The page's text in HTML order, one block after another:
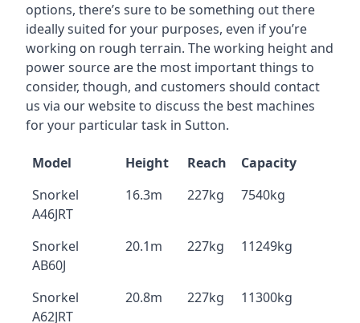
options, there’s sure to be something out there
ideally suited for your purposes, even if you’re
working on rough terrain. The working height and
power source are the most important things to
consider, though, and customers should contact
us via our website to discuss the best machines
for your particular task in Sutton.
Model Height Reach
Capacity
Snorkel
A46JRT
16.3m 227kg 7540kg
Snorkel
AB60J
20.1m 227kg 11249kg
Snorkel
A62JRT
20.8m 227kg 11300kg